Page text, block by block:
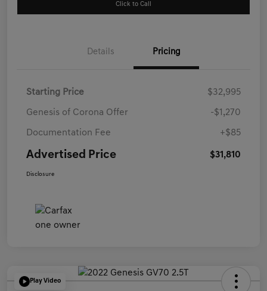
Click to Call
Details Pricing
Starting Price $32,995
Genesis of Corona Offer -$1,270
Documentation Fee +$85
Advertised Price $31,810
Disclosure
Play Video